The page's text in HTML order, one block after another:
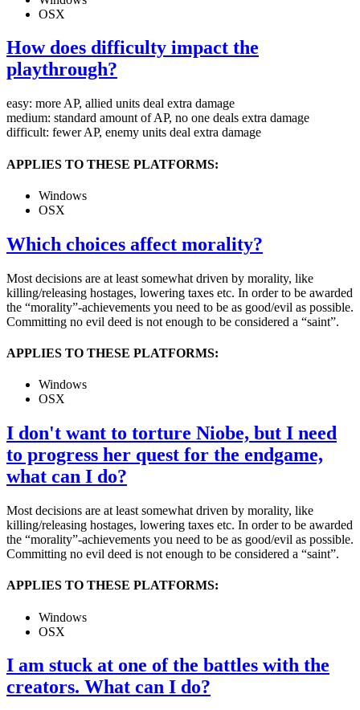
OSX
How does difficulty impact the
playthrough?
easy: more AP, allied units deal extra damage
medium: standard amount of AP, no one deals extra damage
difficult: fewer AP, enemy units deal extra damage
APPLIES TO THESE PLATFORMS:
Windows
OSX
Which choices affect morality?
Most decisions are at least somewhat driven by morality, like
killing/releasing hostages, lowering taxes etc. In order to be awarded
the “morality”-achievements you need to be as good/evil as possible.
Committing no evil deed is not enough to be considered a “saint”.
APPLIES TO THESE PLATFORMS:
Windows
OSX
I don't want to torture Niobe, but I need
to progress her quest for the endgame,
what can I do?
Most decisions are at least somewhat driven by morality, like
killing/releasing hostages, lowering taxes etc. In order to be awarded
the “morality”-achievements you need to be as good/evil as possible.
Committing no evil deed is not enough to be considered a “saint”.
APPLIES TO THESE PLATFORMS:
Windows
OSX
I am stuck at one of the battles with the
creators. What can I do?